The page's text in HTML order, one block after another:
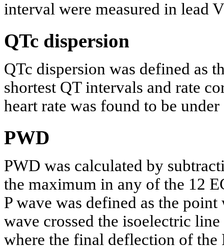
interval were measured in lead
QTc dispersion
QTc dispersion was defined as
shortest QT intervals and rate
heart rate was found to be
PWD
PWD was calculated by
the maximum in any of the 12
P wave was defined as the
wave crossed the isoelectric
where the final deflection of the